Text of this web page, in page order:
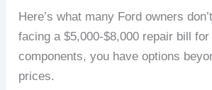
Here’s what many Ford owners
facing a $5,000-$8,000 repair bill
components, you have options
prices.